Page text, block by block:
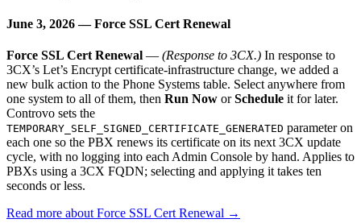
June 3, 2026 — Force SSL Cert Renewal
Force SSL Cert Renewal — (Response to 3CX.) In response to
3CX’s Let’s Encrypt certificate-infrastructure change, we added a
new bulk action to the Phone Systems table. Select anywhere from
one system to all of them, then Run Now orSchedule it for later.
Controvo sets the
TEMPORARY_SELF_SIGNED_CERTIFICATE_GENERATED parameter on
each one so the PBX renews its certificate on its next 3CX update
cycle, with no logging into each Admin Console by hand. Applies to
PBXs using a 3CX FQDN; selecting and applying it takes ten
seconds or less.
Read more about Force SSL Cert Renewal →